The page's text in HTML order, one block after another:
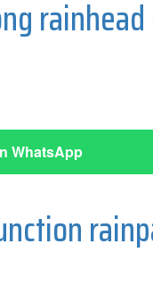
WhatsApp